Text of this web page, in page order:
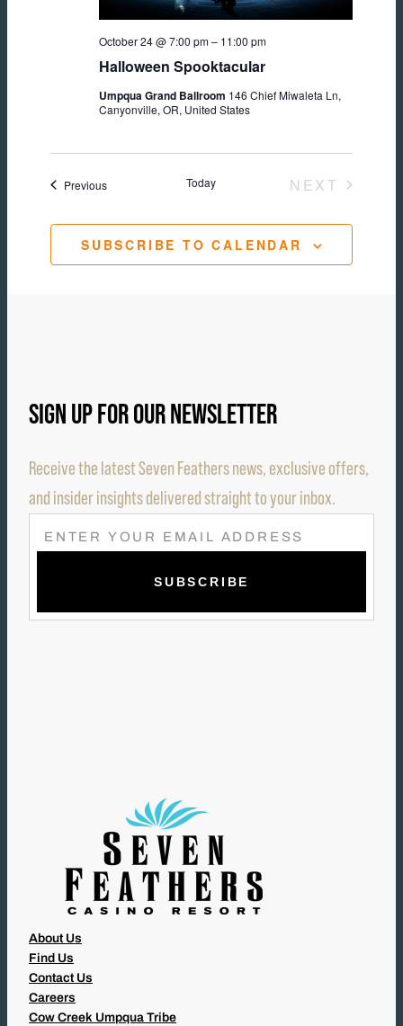
Halloween Spooktacular
October 24 @ 7:00 pm– 11:00 pm
Umpqua Grand Ballroom 146 Chief Miwaleta Ln,
Canyonville, OR, United States
PreviousEvents Today
NEXT
SUBSCRIBE TO CALENDAR
SIGN UP FOR OUR NEWSLETTER
Receive the latest Seven Feathers news, exclusive offers,
and insider insights delivered straight to your inbox.
E
M
L
About Us
Find Us
Contact Us
Careers
Cow Creek Umpqua Tribe